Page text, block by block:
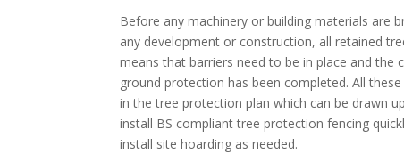
Before any machinery or building materials are
any development or construction, all retained
means that barriers need to be in place and the
ground protection has been completed. All
in the tree protection plan which can be drawn
install BS compliant tree protection fencing
install site hoarding as needed.